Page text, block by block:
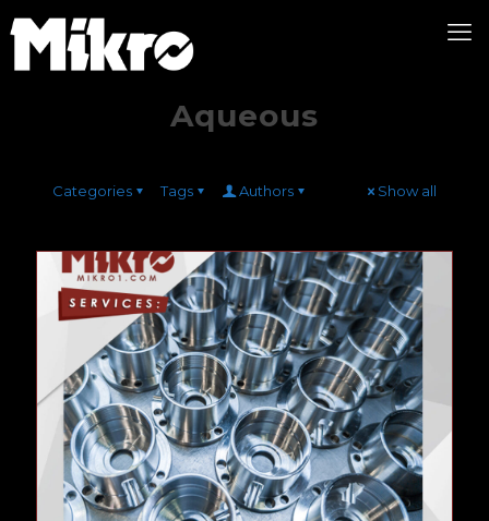
Aqueous
Categories Tags Authors Show all